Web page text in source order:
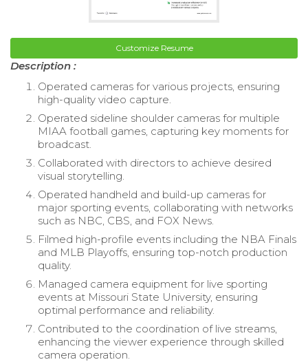
Customize Resume
Description :
Operated cameras for various projects, ensuring
high-quality video capture.
Operated sideline shoulder cameras for multiple
MIAA football games, capturing key moments for
broadcast.
Collaborated with directors to achieve desired
visual storytelling.
Operated handheld and build-up cameras for
major sporting events, collaborating with networks
such as NBC, CBS, and FOX News.
Filmed high-profile events including the NBA Finals
and MLB Playoffs, ensuring top-notch production
quality.
Managed camera equipment for live sporting
events at Missouri State University, ensuring
optimal performance and reliability.
Contributed to the coordination of live streams,
enhancing the viewer experience through skilled
camera operation.